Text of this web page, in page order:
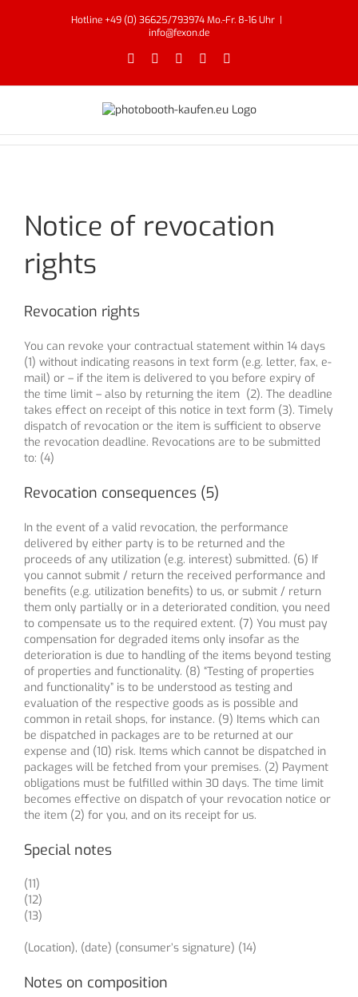
Hotline +49 (0) 36625/793974 Mo.-Fr. 8-16 Uhr |
info@fexon.de
Facebook YouTubeInstagram
Notice of revocation
rights
Revocation rights
You can revoke your contractual statement within 14 days
(1) without indicating reasons in text form (e.g. letter, fax, e-
mail) or – if the item is delivered to you before expiry of
the time limit – also by returning the item (2). The deadline
takes effect on receipt of this notice in text form (3). Timely
dispatch of revocation or the item is sufficient to observe
the revocation deadline. Revocations are to be submitted
to: (4)
Revocation consequences (5)
In the event of a valid revocation, the performance
delivered by either party is to be returned and the
proceeds of any utilization (e.g. interest) submitted. (6) If
you cannot submit / return the received performance and
benefits (e.g. utilization benefits) to us, or submit / return
them only partially or in a deteriorated condition, you need
to compensate us to the required extent. (7) You must pay
compensation for degraded items only insofar as the
deterioration is due to handling of the items beyond testing
of properties and functionality. (8) “Testing of properties
and functionality” is to be understood as testing and
evaluation of the respective goods as is possible and
common in retail shops, for instance. (9) Items which can
be dispatched in packages are to be returned at our
expense and (10) risk. Items which cannot be dispatched in
packages will be fetched from your premises. (2) Payment
obligations must be fulfilled within 30 days. The time limit
becomes effective on dispatch of your revocation notice or
the item (2) for you, and on its receipt for us.
Special notes
(11)
(12)
(13)
(Location), (date) (consumer’s signature) (14)
Notes on composition